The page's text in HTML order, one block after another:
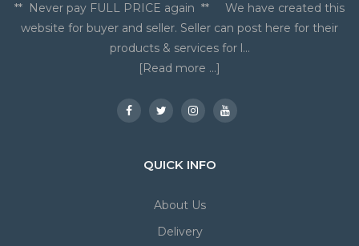
** Never pay FULL PRICE again ** We have created this
website for buyer and seller. Seller can post here for their
products & services for l...
[Read more ...]
QUICK INFO
About Us
Delivery